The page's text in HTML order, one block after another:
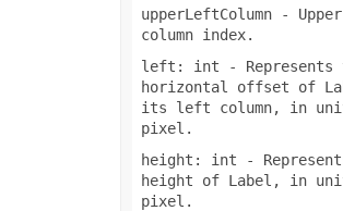
TxtLoadStyleStrategy
VbaProjectReferenceType
upperLeftColumn-
column index.
left: int - Represents
horizontal offset of
its left column, in
pixel.
height: int -
height of Label, in
pixel.